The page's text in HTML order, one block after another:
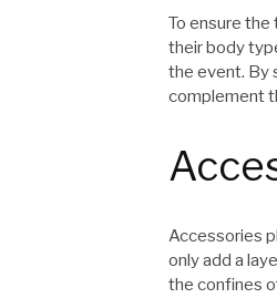
To ensure the
their body
the event. By
complement
Accessories
only add a
the confines